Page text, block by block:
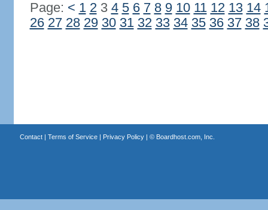
Page: < 1 23 4 5 6 7 8 9 10 11 12 13 14
26 27 28 29 30 31 32 33 34 35 36 37 38
Contact| Terms of Service| Privacy Policy| © Boardhost.com, Inc.